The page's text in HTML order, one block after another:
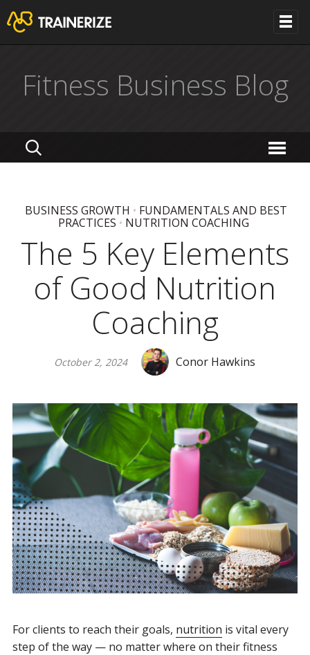
Fitness Business Blog
BUSINESS GROWTH • FUNDAMENTALS AND BEST
PRACTICES • NUTRITION COACHING
The 5 Key Elements
of Good Nutrition
Coaching
October 2, 2024 Conor Hawkins
For clients to reach their goals, nutrition is vital every
step of the way — no matter where on their fitness